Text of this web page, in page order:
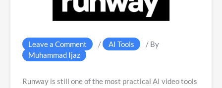
Leave a Comment / AI Tools
/ By
Muhammad Ijaz
Runway is still one of the most practical AI video tools